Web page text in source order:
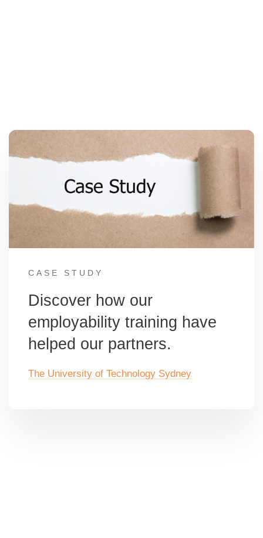
CASE STUDY
Discover how our
employability training have
helped our partners.
The University of Technology Sydney